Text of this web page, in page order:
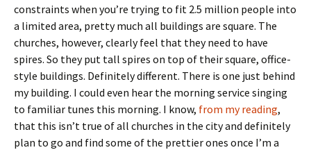
constraints when you’re trying to fit 2.5 million people into
a limited area, pretty much all buildings are square. The
churches, however, clearly feel that they need to have
spires. So they put tall spires on top of their square, office-
style buildings. Definitely different. There is one just behind
my building. I could even hear the morning service singing
to familiar tunes this morning. I know, from my reading,
that this isn’t true of all churches in the city and definitely
plan to go and find some of the prettier ones once I’m a